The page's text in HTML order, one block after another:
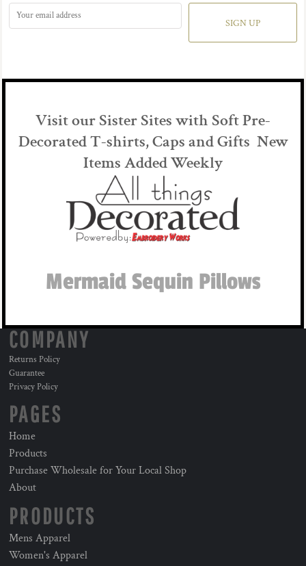
SIGN UP
Visit our Sister Sites with Soft Pre-
Decorated T-shirts, Caps and Gifts New
Items Added Weekly
Mermaid Sequin Pillows
COMPANY
Returns Policy
Guarantee
Privacy Policy
PAGES
Home
Products
Purchase Wholesale for Your Local Shop
About
PRODUCTS
Mens Apparel
Women's Apparel